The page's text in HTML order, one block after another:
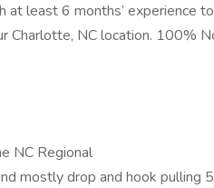
at least 6 months’ experience
Charlotte, NC location. 100%
NC Regional
mostly drop and hook pulling